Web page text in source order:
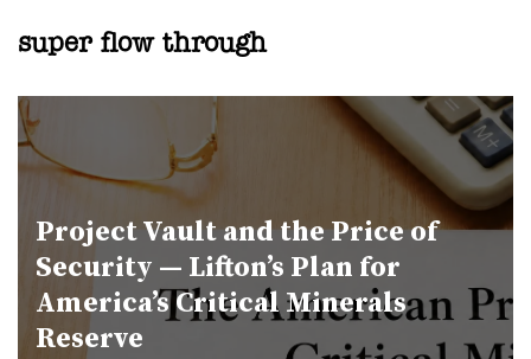
super flow through
Project Vault and the Price of
Security — Lifton’s Plan for
America’s Critical Minerals
Reserve